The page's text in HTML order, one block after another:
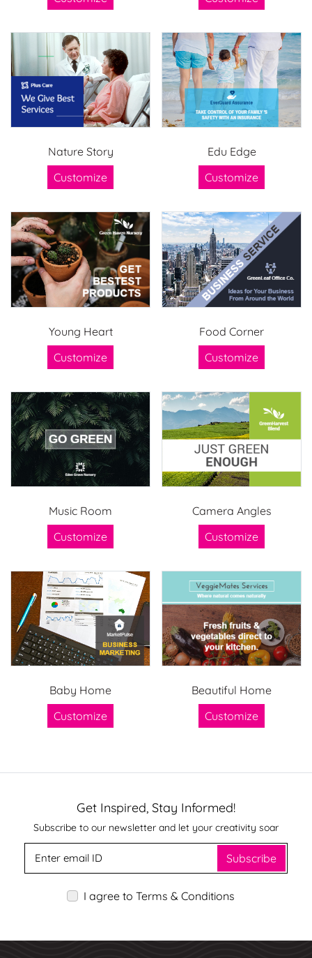
Nature Story
Customize
Edu Edge
Customize
Young Heart
Customize
Food Corner
Customize
Music Room
Customize
Camera Angles
Customize
Baby Home
Customize
Beautiful Home
Customize
Get Inspired, Stay Informed!
Subscribe to our newsletter and let your creativity soar
Subscribe
I agree to Terms & Conditions